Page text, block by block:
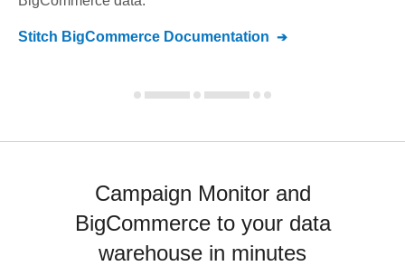
Stitch BigCommerce Documentation
Campaign Monitor and
BigCommerce to your data
warehouse in minutes